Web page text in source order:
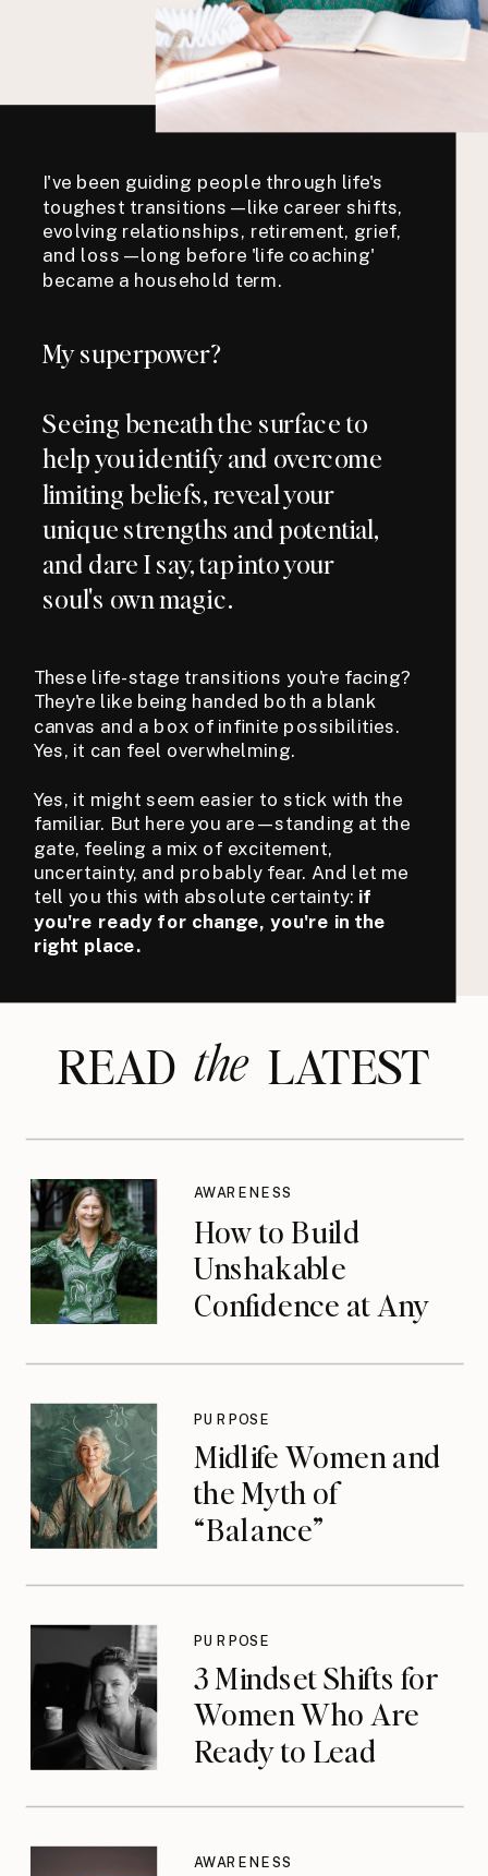
I've been guiding people through life's
toughest transitions—like career shifts,
evolving relationships, retirement, grief,
and loss—long before 'life coaching'
became a household term.
My superpower?
Seeing beneath the surface to
help you identify and overcome
limiting beliefs, reveal your
unique strengths and potential,
and dare I say, tap into your
soul's own magic.
These life-stage transitions you're facing?
They're like being handed both a blank
canvas and a box of infinite possibilities.
Yes, it can feel overwhelming.
Yes, it might seem easier to stick with the
familiar. But here you are—standing at the
gate, feeling a mix of excitement,
uncertainty, and probably fear. And let me
tell you this with absolute certainty: if
you're ready for change, you're in the
right place.
READ LATEST
the
How to Build
Unshakable
Confidence at Any
AWARENESS
Midlife Women and
the Myth of
“Balance”
PURPOSE
3 Mindset Shifts for
Women Who Are
Ready to Lead
PURPOSE
AWARENESS